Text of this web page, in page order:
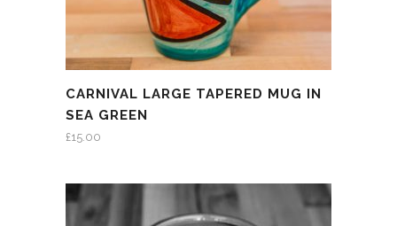
CARNIVAL LARGE TAPERED MUG IN
SEA GREEN
£15.00